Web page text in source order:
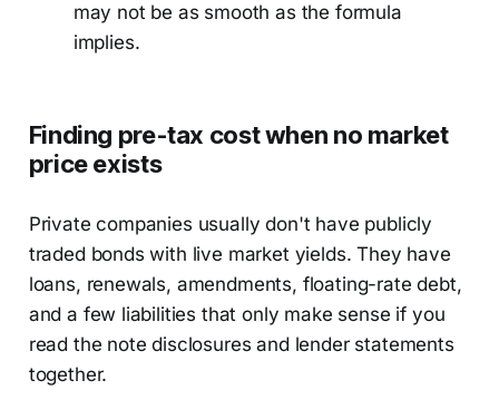
may not be as smooth as the formula
implies.
Finding pre-tax cost when no market
price exists
Private companies usually don't have publicly
traded bonds with live market yields. They have
loans, renewals, amendments, floating-rate debt,
and a few liabilities that only make sense if you
read the note disclosures and lender statements
together.